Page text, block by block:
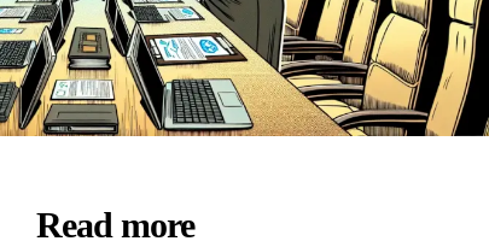
Read more